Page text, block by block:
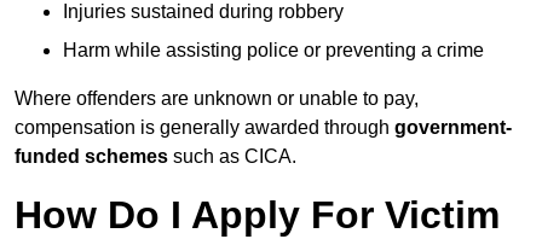
Injuries sustained during robbery
Harm while assisting police or preventing a crime
Where offenders are unknown or unable to pay,
compensation is generally awarded through government-
funded schemes such as CICA.
How Do I Apply For Victim